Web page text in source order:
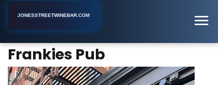
JONESSTREETWINEBAR.COM
Frankies Pub